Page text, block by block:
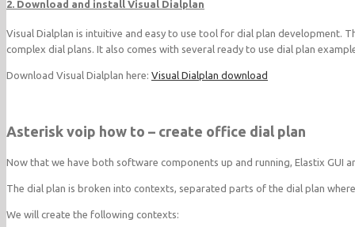
2. Download and install Visual Dialplan
Visual Dialplan is intuitive and easy to use tool for dial plan development.
complex dial plans. It also comes with several ready to use dial plan
Download Visual Dialplan here: Visual Dialplan download
Asterisk voip how to – create office dial plan
Now that we have both software components up and running, Elastix GUI
The dial plan is broken into contexts, separated parts of the dial plan
We will create the following contexts: